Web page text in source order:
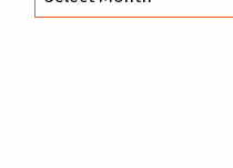
month